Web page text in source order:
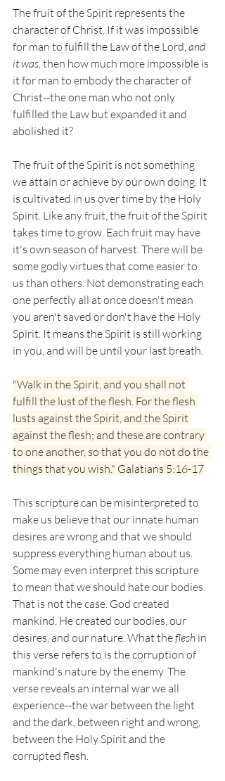
The fruit of the Spirit represents the
character of Christ. If it was impossible
for man to fulfill the Law of the Lord, and
it was , then how much more impossible is
it for man to embody the character of
Christ--the one man who not only
fulfilled the Law but expanded it and
abolished it?
The fruit of the Spirit is not something
we attain or achieve by our own doing. It
is cultivated in us over time by the Holy
Spirit. Like any fruit, the fruit of the Spirit
takes time to grow. Each fruit may have
it's own season of harvest. There will be
some godly virtues that come easier to
us than others. Not demonstrating each
one perfectly all at once doesn't mean
you aren't saved or don't have the Holy
Spirit. It means the Spirit is still working
in you, and will be until your last breath.
"Walk in the Spirit, and you shall not
fulfill the lust of the flesh. For the flesh
lusts against the Spirit, and the Spirit
against the flesh; and these are contrary
to one another, so that you do not do the
things that you wish." Galatians 5:16-17
This scripture can be misinterpreted to
make us believe that our innate human
desires are wrong and that we should
suppress everything human about us.
Some may even interpret this scripture
to mean that we should hate our bodies.
That is not the case. God created
mankind. He created our bodies, our
desires, and our nature. What the flesh in
this verse refers to is the corruption of
mankind's nature by the enemy. The
verse reveals an internal war we all
experience--the war between the light
and the dark, between right and wrong,
between the Holy Spirit and the
corrupted flesh.